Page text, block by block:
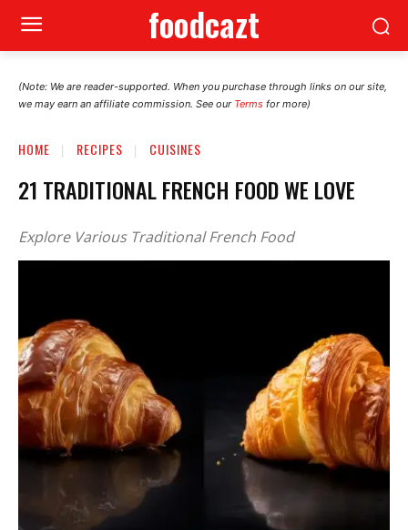
foodcazt
(Note: We are reader-supported. When you purchase through links on our site,
we may earn an affiliate commission. See our Terms for more)
HOME RECIPES CUISINES
21 TRADITIONAL FRENCH FOOD WE LOVE
Explore Various Traditional French Food